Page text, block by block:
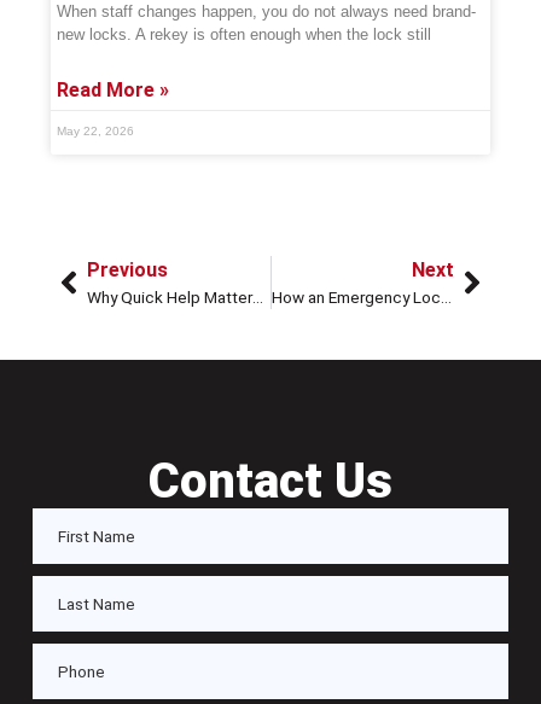
When staff changes happen, you do not always need brand-
new locks. A rekey is often enough when the lock still
Read More »
May 22, 2026
Previous
Why Quick Help Matters in Emergency Locksmith Services
Next
Contact Us